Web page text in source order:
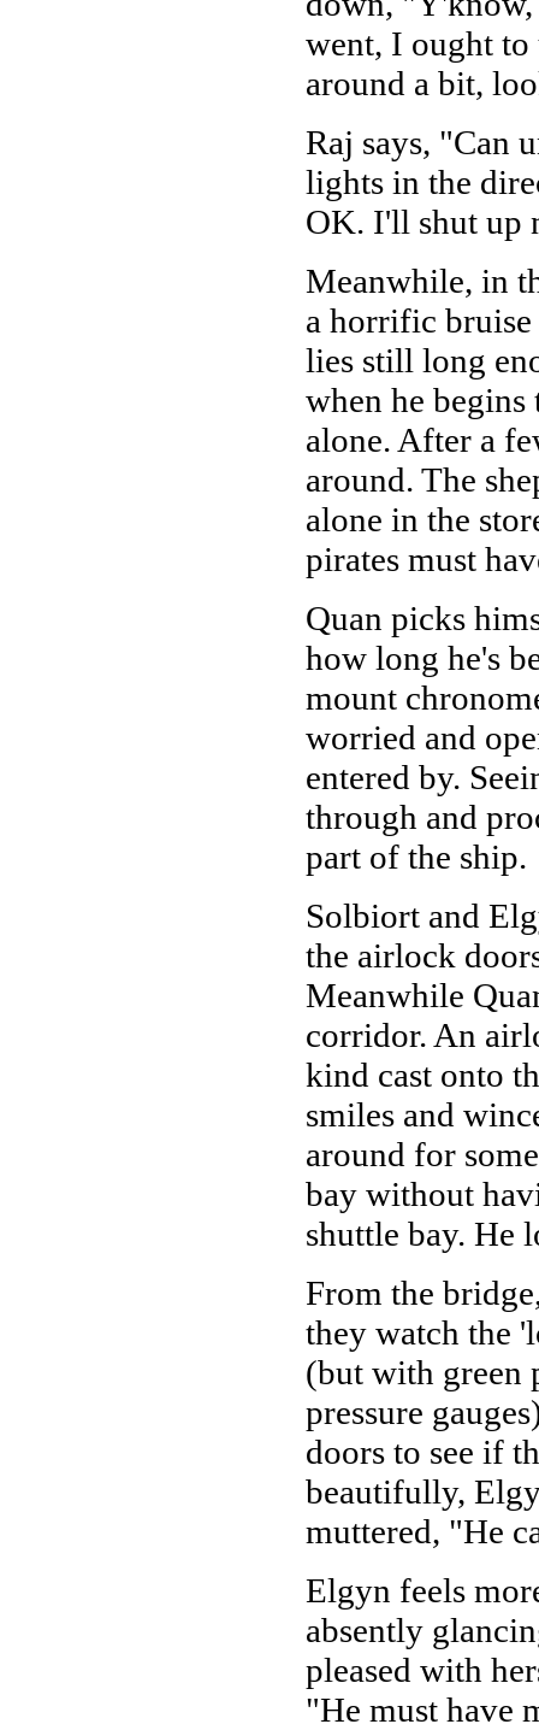
went, I ought
around a bit,
Raj says, "Can
lights in the
OK. I'll shut up
Meanwhile, in
a horrific bruise
lies still long
when he begins
alone. After a
around. The
alone in the
pirates must
Quan picks
how long he's
mount
worried and
entered by.
through and
part of the ship.
Solbiort and
the airlock
Meanwhile
corridor. An
kind cast onto
smiles and
around for
bay without
shuttle bay. He
From the
they watch the
(but with green
pressure
doors to see if
beautifully,
muttered, "He
Elgyn feels
absently
pleased with
"He must have